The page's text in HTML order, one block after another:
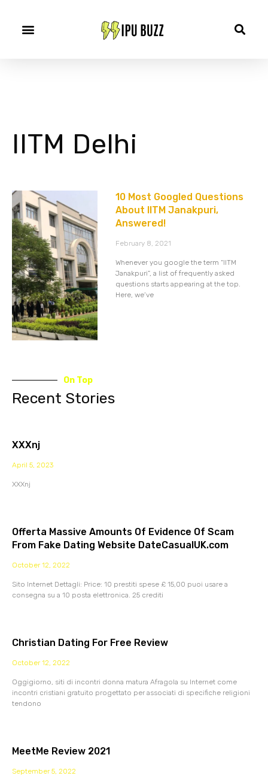
IITM Delhi
10 Most Googled Questions
About IITM Janakpuri,
Answered!
February 8, 2021
Whenever you google the term “IITM
Janakpuri”, a list of frequently asked
questions starts appearing at the top.
Here, we’ve
On Top
Recent Stories
XXXnj
April 5, 2023
XXXnj
Offerta Massive Amounts Of Evidence Of Scam
From Fake Dating Website DateCasualUK.com
October 12, 2022
Sito Internet Dettagli: Price: 10 prestiti spese £ 15,00 puoi usare a
consegna su a 10 posta elettronica. 25 crediti
Christian Dating For Free Review
October 12, 2022
Oggigiorno, siti di incontri donna matura Afragola su Internet come
incontri cristiani gratuito progettato per associati di specifiche religioni
tendono
MeetMe Review 2021
September 5, 2022